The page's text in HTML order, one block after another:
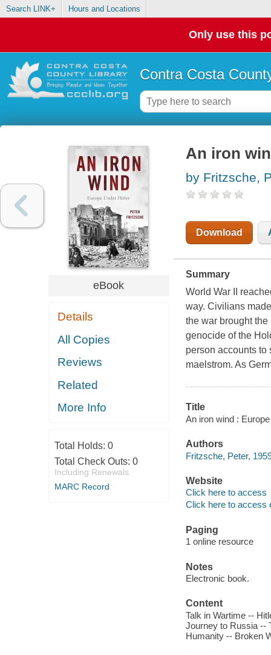
Search LINK+ Hours and Locations
Only use this
Contra Costa
eBook
Details
All Copies
Reviews
Related
More Info
Total Holds: 0
Total Check Outs: 0
Including Renewals
MARC Record
An iron
by Fritzsche,
Download
Summary
World War II
way. Civilians
the war brought
genocide of the
person accounts
maelstrom. As
Title
An iron wind :
Authors
Fritzsche, Peter,
Website
Click here to access
Click here to access
Paging
1 online resource
Notes
Electronic book.
Content
Talk in Wartime --
Journey to Russia --
Humanity -- Broken